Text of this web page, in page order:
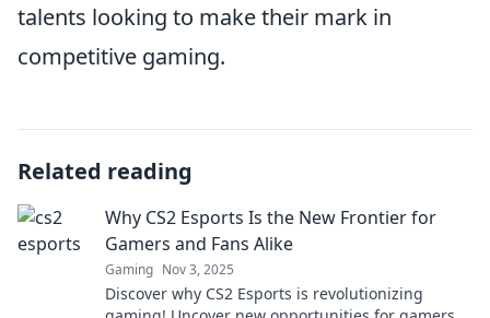
talents looking to make their mark in
competitive gaming.
Related reading
Why CS2 Esports Is the New Frontier for
Gamers and Fans Alike
Gaming Nov 3, 2025
Discover why CS2 Esports is revolutionizing